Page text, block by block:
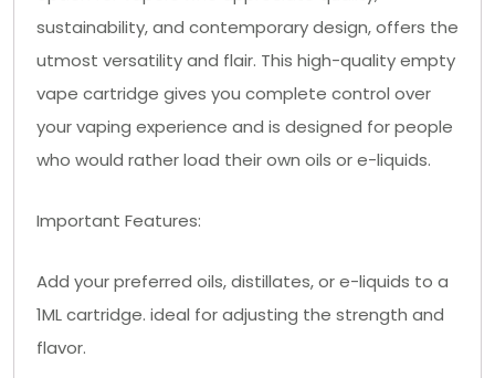
sustainability, and contemporary design, offers the
utmost versatility and flair. This high-quality empty
vape cartridge gives you complete control over
your vaping experience and is designed for people
who would rather load their own oils or e-liquids.
Important Features:
Add your preferred oils, distillates, or e-liquids to a
1ML cartridge. ideal for adjusting the strength and
flavor.